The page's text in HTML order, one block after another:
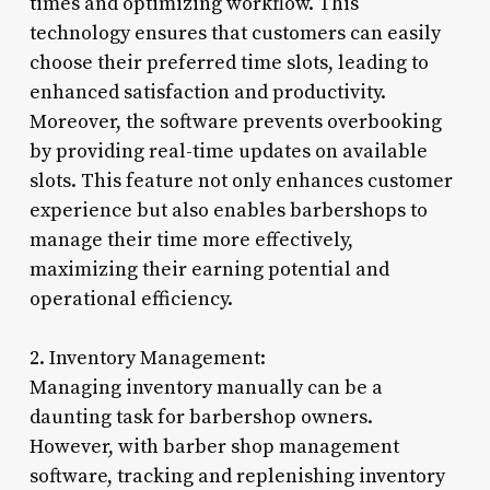
technology ensures that customers can easily
choose their preferred time slots, leading to
enhanced satisfaction and productivity.
Moreover, the software prevents overbooking
by providing real-time updates on available
slots. This feature not only enhances customer
experience but also enables barbershops to
manage their time more effectively,
maximizing their earning potential and
operational efficiency.
2. Inventory Management:
Managing inventory manually can be a
daunting task for barbershop owners.
However, with barber shop management
software, tracking and replenishing inventory